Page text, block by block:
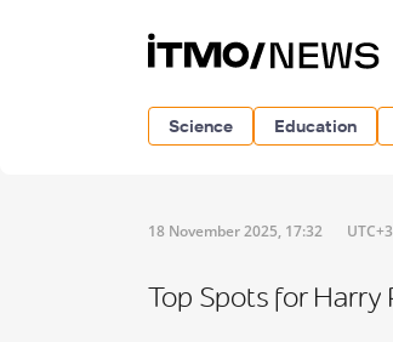
Science Education
18 November 2025, 17:32 UTC+3
Top Spots for Harry